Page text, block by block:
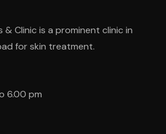
Clinic is a prominent clinic in
for skin treatment.
6.00 pm